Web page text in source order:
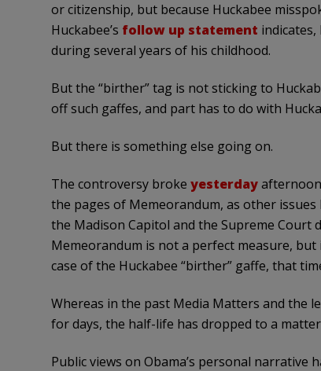
or citizenship, but because Huckabee
Huckabee’s follow up statement
during several years of his childhood.
But the “birther” tag is not sticking to
off such gaffes, and part has to do with
But there is something else going on.
The controversy broke yesterday
the pages of Memeorandum, as other
the Madison Capitol and the Supreme Court
Memeorandum is not a perfect measure,
case of the Huckabee “birther” gaffe, that
Whereas in the past Media Matters and the
for days, the half-life has dropped to a
Public views on Obama’s personal